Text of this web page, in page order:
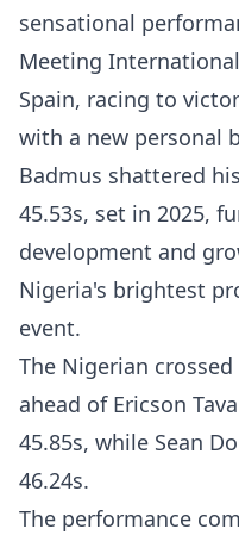
sensational
Meeting
Spain, racing to
with a new personal
Badmus shattered
45.53s, set in 2025,
development and
Nigeria's brightest
event.
The Nigerian
ahead of Ericson
45.85s, while Sean
46.24s.
The performance